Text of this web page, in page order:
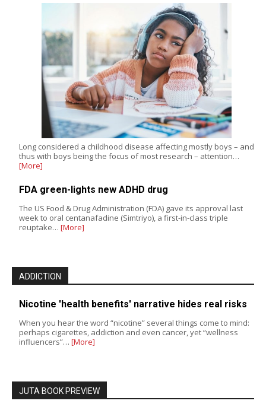
Long considered a childhood disease affecting mostly boys – and
thus with boys being the focus of most research – attention…
[More]
FDA green-lights new ADHD drug
The US Food & Drug Administration (FDA) gave its approval last
week to oral centanafadine (Simtriyo), a first-in-class triple
reuptake… [More]
ADDICTION
Nicotine 'health benefits' narrative hides real risks
When you hear the word “nicotine” several things come to mind:
perhaps cigarettes, addiction and even cancer, yet “wellness
influencers”… [More]
JUTA BOOK PREVIEW